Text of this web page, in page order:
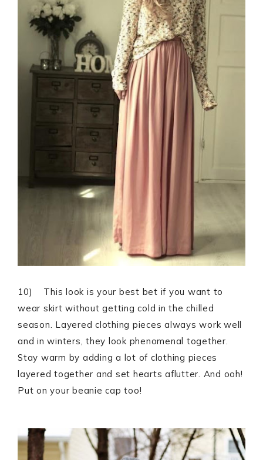
10) This look is your best bet if you want to
wear skirt without getting cold in the chilled
season. Layered clothing pieces always work well
and in winters, they look phenomenal together.
Stay warm by adding a lot of clothing pieces
layered together and set hearts aflutter. And ooh!
Put on your beanie cap too!